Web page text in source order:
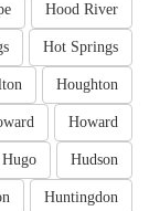
Hood River
Hot Springs
Houghton
Howard
Hudson
Hugo
Huntingdon